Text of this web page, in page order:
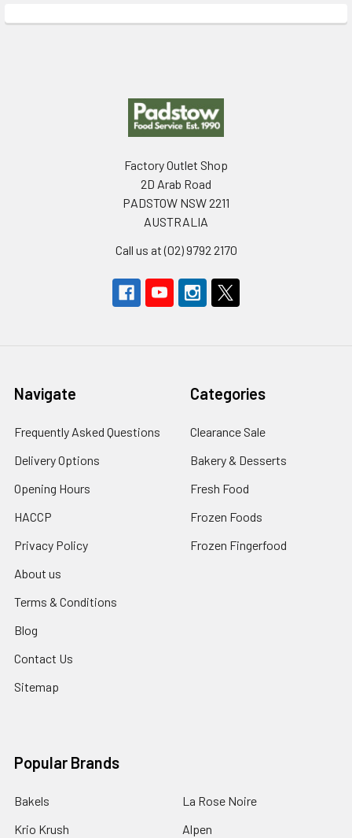
Factory Outlet Shop
2D Arab Road
PADSTOW NSW 2211
AUSTRALIA
Call us at (02) 9792 2170
Navigate
Frequently Asked Questions
Delivery Options
Opening Hours
HACCP
Privacy Policy
About us
Terms & Conditions
Blog
Contact Us
Sitemap
Categories
Clearance Sale
Bakery & Desserts
Fresh Food
Frozen Foods
Frozen Fingerfood
Popular Brands
Bakels
Krio Krush
La Rose Noire
Alpen